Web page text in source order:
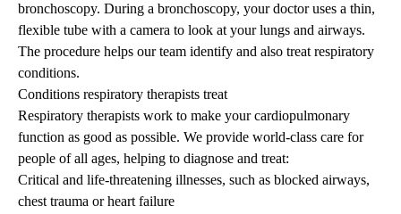
bronchoscopy. During a bronchoscopy, your doctor uses a thin,
flexible tube with a camera to look at your lungs and airways.
The procedure helps our team identify and also treat respiratory
conditions.
Conditions respiratory therapists treat
Respiratory therapists work to make your cardiopulmonary
function as good as possible. We provide world-class care for
people of all ages, helping to diagnose and treat:
Critical and life-threatening illnesses, such as blocked airways,
chest trauma or heart failure